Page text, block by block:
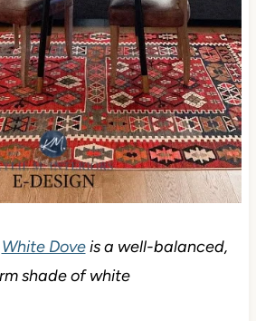
White Doveis a well-balanced,
shade of white